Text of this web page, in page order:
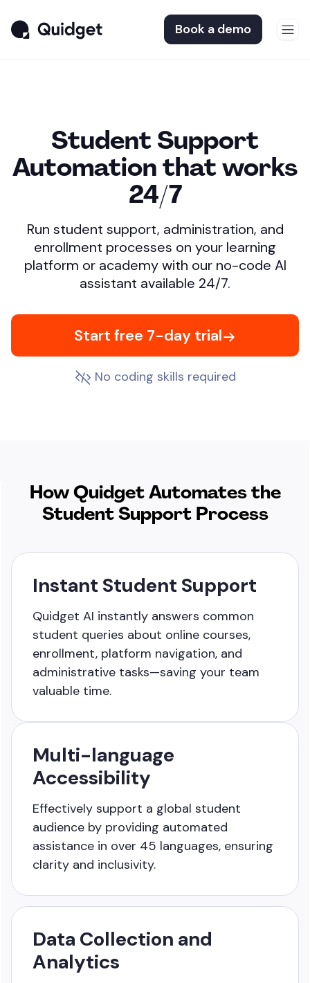
Book a demo
Student Support
Automationthat works
24/7
Run student support, administration, and
enrollment processes on your learning
platform or academywith our no-code AI
assistant available 24/7.
Start free 7-day trial
No coding skills required
How Quidget Automatesthe
Student Support Process
Instant Student Support
Quidget AI instantly answers common
student queries about online courses,
enrollment, platform navigation, and
administrative tasks—saving your team
valuable time.
Multi-language
Accessibility
Effectively support a global student
audience by providing automated
assistance in over 45 languages, ensuring
clarity and inclusivity.
Data Collection and
Analytics